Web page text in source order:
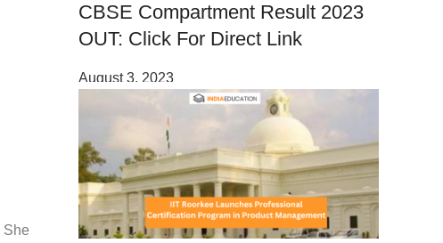
She
CBSE Compartment Result 2023
OUT: Click For Direct Link
August 3, 2023